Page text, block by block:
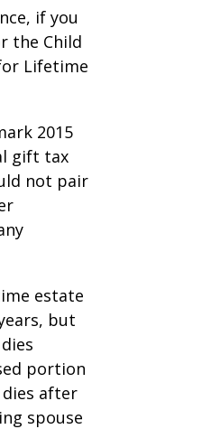
if you
the Child
Lifetime
2015
gift tax
not pair
estate
but
portion
dies after
spouse